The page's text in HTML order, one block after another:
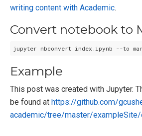
writing content with Academic.
Convert notebook to
Example
This post was created with Jupyter.
be found at https://github.com/
academic/tree/master/